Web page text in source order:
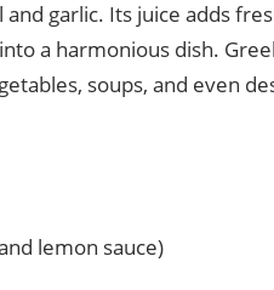
garlic. Its juice adds
a harmonious dish.
soups, and even
lemon sauce)